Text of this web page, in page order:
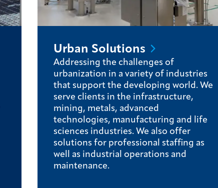
Urban Solutions
Addressing the challenges of
urbanization in a variety of industries
that support the developing world. We
serve clients in the infrastructure,
mining, metals, advanced
technologies, manufacturing and life
sciences industries. We also offer
solutions for professional staffing as
well as industrial operations and
maintenance.